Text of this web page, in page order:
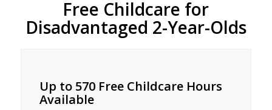
Free Childcare for
Disadvantaged 2-Year-Olds
Up to 570 Free Childcare Hours
Available